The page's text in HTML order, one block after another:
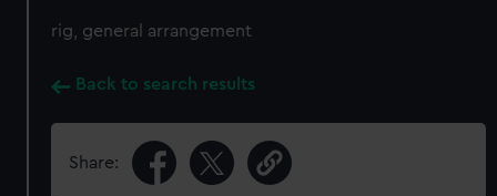
rig, general arrangement
Back to search results
Share: